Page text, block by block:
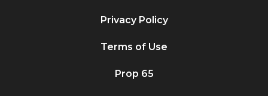
Privacy Policy
Terms of Use
Prop 65